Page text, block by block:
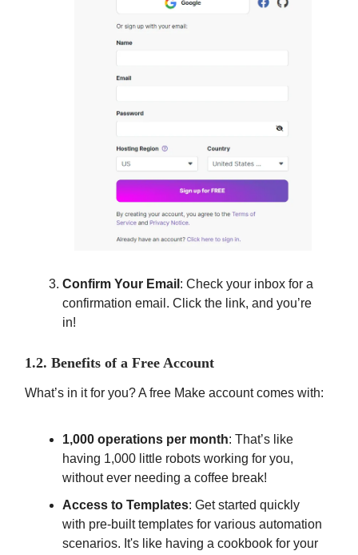
Confirm Your Email : Check your inbox for a
confirmation email. Click the link, and you’re
in!
1.2. Benefits of a Free Account
What’s in it for you? A free Make account comes with:
1,000 operations per month: That’s like
having 1,000 little robots working for you,
without ever needing a coffee break!
Access to Templates: Get started quickly
with pre-built templates for various automation
scenarios. It's like having a cookbook for your